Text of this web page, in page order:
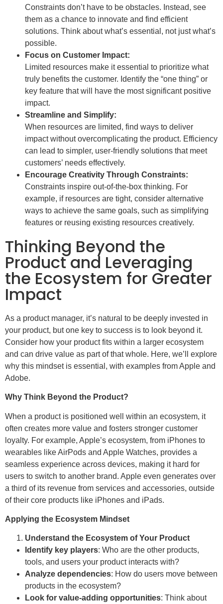
Constraints don’t have to be obstacles. Instead, see
them as a chance to innovate and find efficient
solutions. Think about what’s essential, not just what’s
possible.
Focus on Customer Impact:
Limited resources make it essential to prioritize what
truly benefits the customer. Identify the “one thing” or
key feature that will have the most significant positive
impact.
Streamline and Simplify:
When resources are limited, find ways to deliver
impact without overcomplicating the product. Efficiency
can lead to simpler, user-friendly solutions that meet
customers’ needs effectively.
Encourage Creativity Through Constraints:
Constraints inspire out-of-the-box thinking. For
example, if resources are tight, consider alternative
ways to achieve the same goals, such as simplifying
features or reusing existing resources creatively.
Thinking Beyond the
Product and Leveraging
the Ecosystem for Greater
Impact
As a product manager, it’s natural to be deeply invested in
your product, but one key to success is to look beyond it.
Consider how your product fits within a larger ecosystem
and can drive value as part of that whole. Here, we’ll explore
why this mindset is essential, with examples from Apple and
Adobe.
Why Think Beyond the Product?
When a product is positioned well within an ecosystem, it
often creates more value and fosters stronger customer
loyalty. For example, Apple’s ecosystem, from iPhones to
wearables like AirPods and Apple Watches, provides a
seamless experience across devices, making it hard for
users to switch to another brand. Apple even generates over
a third of its revenue from services and accessories, outside
of their core products like iPhones and iPads.
Applying the Ecosystem Mindset
Understand the Ecosystem of Your Product
Identify key players: Who are the other products,
tools, and users your product interacts with?
Analyze dependencies: How do users move between
products in the ecosystem?
Look for value-adding opportunities: Think about